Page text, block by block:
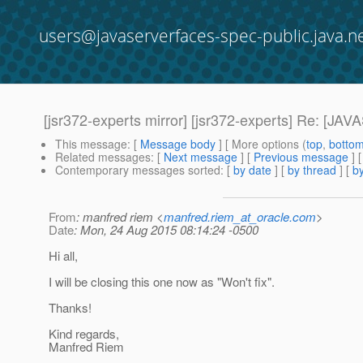
users@javaserverfaces-spec-
[jsr372-experts mirror] [jsr372-experts] Re:
This message: [ Message body ] [ More options (top,
Related messages: [ Next message ] [ Previous message ]
Contemporary messages sorted: [ by date ] [ by thread ] [
From: manfred riem <manfred.riem_at_oracle.com>
Date: Mon, 24 Aug 2015 08:14:24 -0500
Hi all,
I will be closing this one now as "Won't fix".
Thanks!
Kind regards,
Manfred Riem